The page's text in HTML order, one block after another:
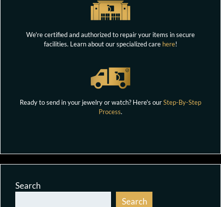
We're certified and authorized to repair your items in secure
facilities. Learn about our specialized care here!
Ready to send in your jewelry or watch? Here's ourStep-By-Step
Process.
Search
Search